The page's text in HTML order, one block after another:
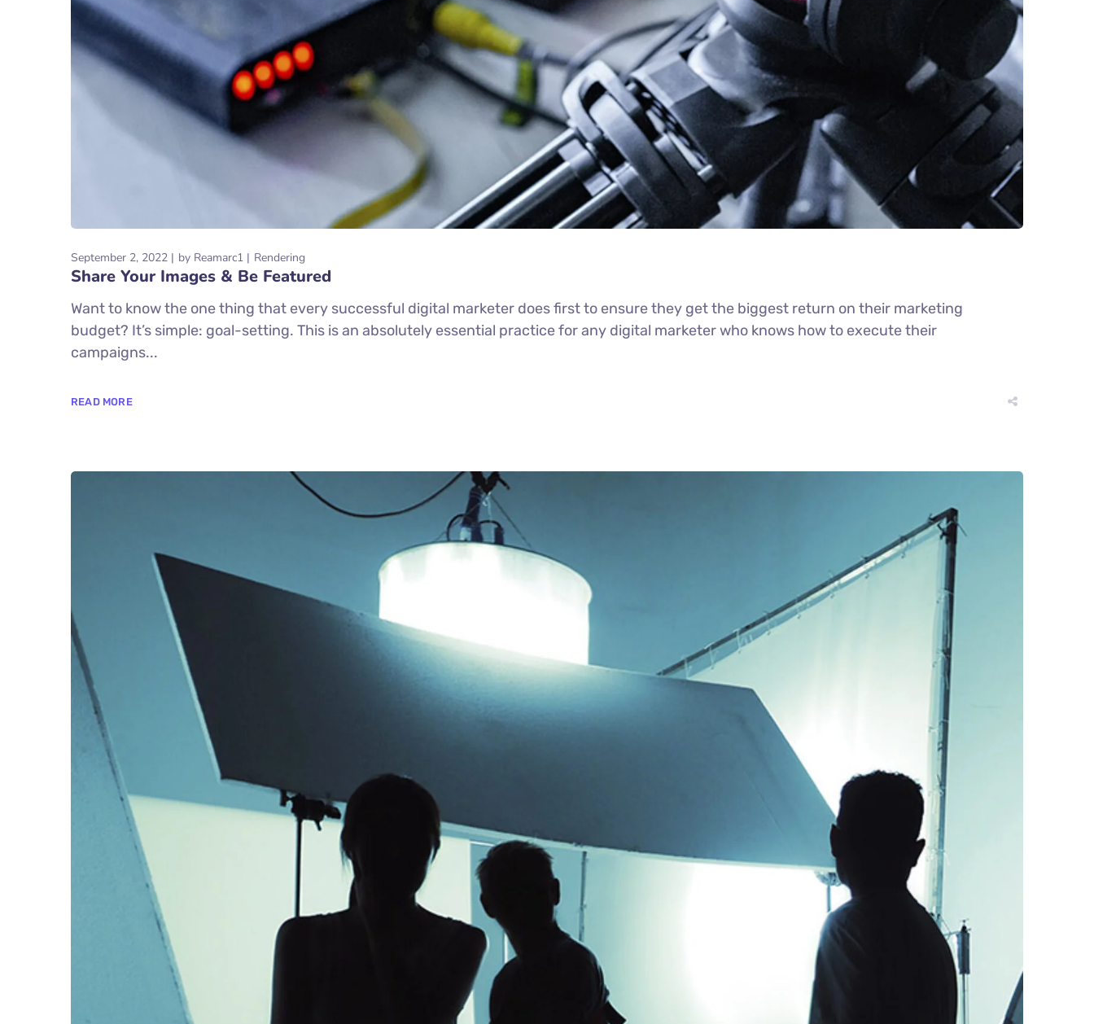
September 2, 2022 by Reamarc1 Rendering
Share Your Images & Be Featured
Want to know the one thing that every successful digital marketer does first to ensure they get the biggest return on their marketing
budget? It’s simple: goal-setting. This is an absolutely essential practice for any digital marketer who knows how to execute their
campaigns...
READ MORE